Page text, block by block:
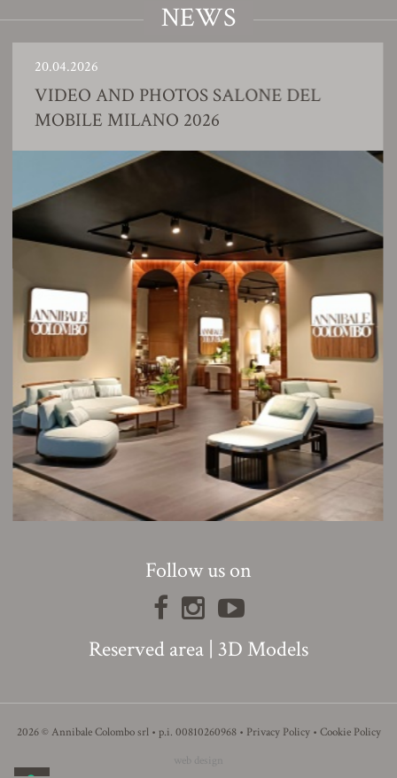
NEWS
AND PHOTOS SALONE DEL
MILANO 2026
Follow us on
Reserved area 3D Models
2026 © Annibale Colombo srl • p.i. 00810260968 • Privacy Policy• Cookie Policy
web design